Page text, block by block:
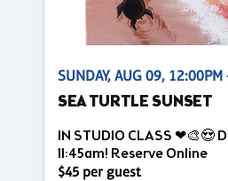
SUNDAY, AUG 09,
SEA TURTLE SUNSET
IN STUDIO CLASS ❤🎨😍
11:45am! Reserve Online
$45 per guest